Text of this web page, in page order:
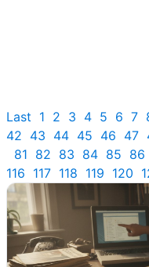
Last 1 2 3 4 5 6 7
42 43 44 45 46 47
81 82 83 84 85 86
116 117 118 119 120